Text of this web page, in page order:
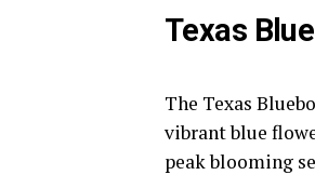
Texas
The Texas
vibrant blue
peak blooming